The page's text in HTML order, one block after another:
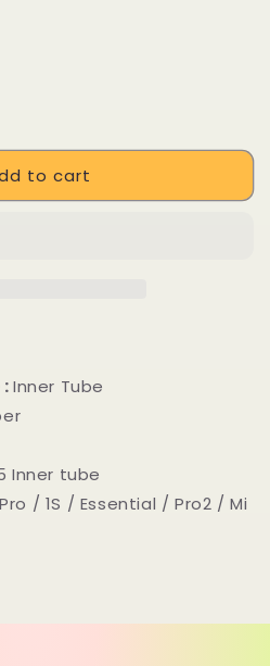
to cart
Inner Tube
Inner tube
/ 1S / Essential / Pro2 / Mi